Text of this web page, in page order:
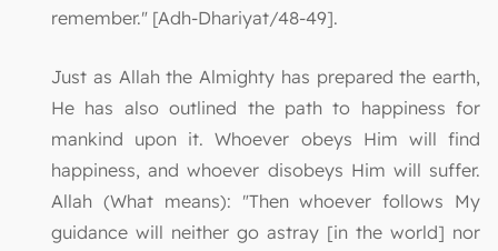
remember." [Adh-Dhariyat/48-49].
Just as Allah the Almighty has prepared the earth,
He has also outlined the path to happiness for
mankind upon it. Whoever obeys Him will find
happiness, and whoever disobeys Him will suffer.
Allah (What means): "Then whoever follows My
guidance will neither go astray [in the world] nor